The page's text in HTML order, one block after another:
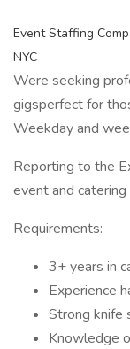
Event Staffing
NYC
Were seeking
gigsperfect for
Weekday and
Reporting to the
event and
Requirements:
3+ years in
Experience
Strong knife
Knowledge